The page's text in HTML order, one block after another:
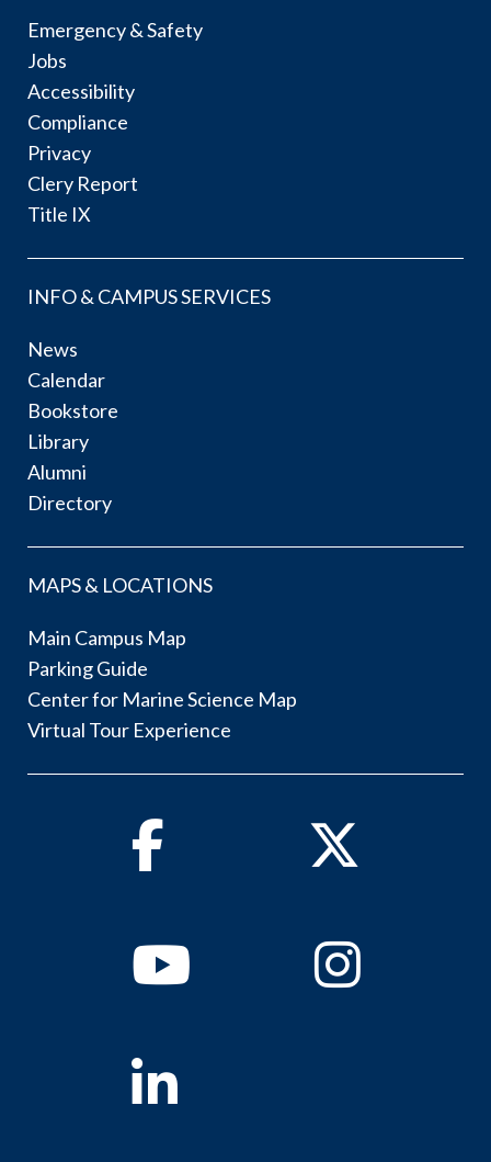
Emergency & Safety
Jobs
Accessibility
Compliance
Privacy
Clery Report
Title IX
INFO & CAMPUS SERVICES
News
Calendar
Bookstore
Library
Alumni
Directory
MAPS & LOCATIONS
Main Campus Map
Parking Guide
Center for Marine Science Map
Virtual Tour Experience
Facebook Twitter
YoutubeInstagram
Linkedin